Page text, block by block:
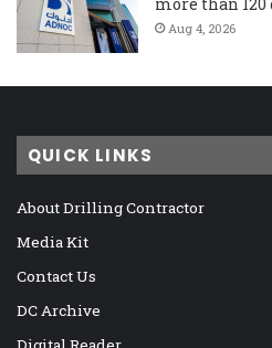
Aug 4, 2026
QUICK LINKS
About Drilling Contractor
Media Kit
Contact Us
DC Archive